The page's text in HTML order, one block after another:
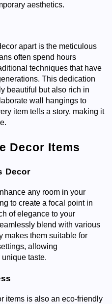
aesthetics.
apart is the meticulous
often spend hours
techniques that have
This dedication
beautiful but also rich in
wall hangings to
item tells a story, making it
Decor Items
Decor
any room in your
to create a focal point in
of elegance to your
blend with various
makes them suitable for
allowing
taste.
items is also an eco-friendly